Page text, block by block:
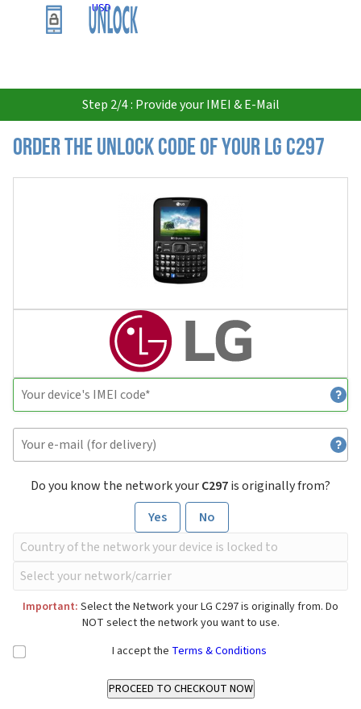
USD
Step 2/4 : Provide your IMEI & E-Mail
Order the Unlock Code of your LG C297
Do you know the network yourC297is originally from?
Yes
No
Important: Select the Network your LG C297 is originally from. Do
NOT select the network you want to use.
I accept the Terms & Conditions